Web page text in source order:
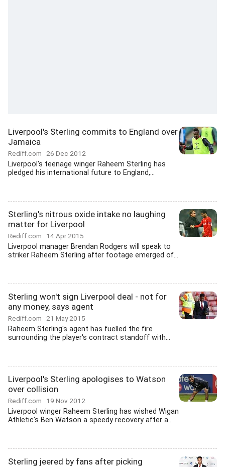
Liverpool's Sterling commits to England over
Jamaica
Rediff.com 26 Dec 2012
Liverpool's teenage winger Raheem Sterling has
pledged his international future to England,...
Sterling's nitrous oxide intake no laughing
matter for Liverpool
Rediff.com 14 Apr 2015
Liverpool manager Brendan Rodgers will speak to
striker Raheem Sterling after footage emerged of...
Sterling won't sign Liverpool deal - not for
any money, says agent
Rediff.com 21 May 2015
Raheem Sterling's agent has fuelled the fire
surrounding the player's contract standoff with...
Liverpool's Sterling apologises to Watson
over collision
Rediff.com 19 Nov 2012
Liverpool winger Raheem Sterling has wished Wigan
Athletic's Ben Watson a speedy recovery after a...
Sterling jeered by fans after picking